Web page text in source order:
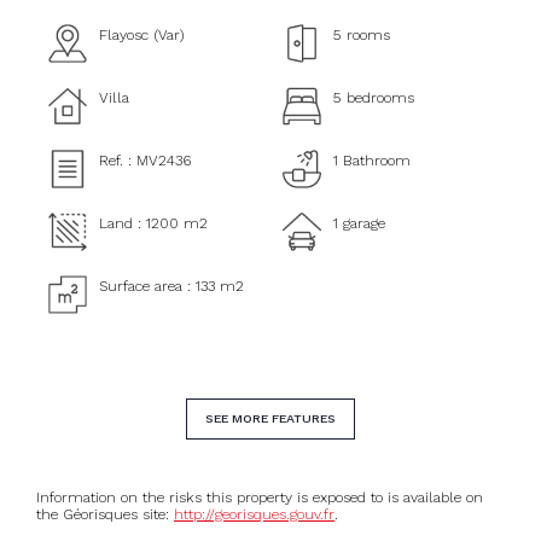
Flayosc (Var)
Villa
Ref. : MV2436
Land : 1200 m2
Surface area : 133 m2
5 rooms
5 bedrooms
1 Bathroom
1 garage
SEE MORE FEATURES
Information on the risks this property is exposed to is available on
the Géorisques site: http://georisques.gouv.fr.